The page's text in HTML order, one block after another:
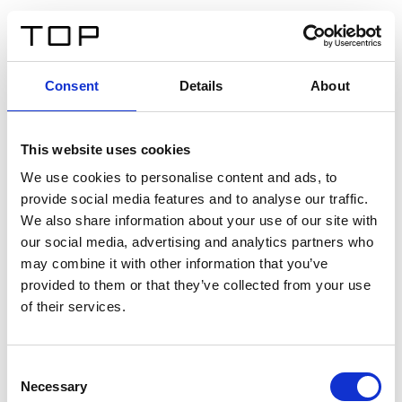
Consent Details About
This website uses cookies
We use cookies to personalise content and ads, to
provide social media features and to analyse our traffic.
We also share information about your use of our site with
our social media, advertising and analytics partners who
may combine it with other information that you’ve
provided to them or that they’ve collected from your use
of their services.
Selection
Necessary
Twinlight Dixie XL
Un texto introductorio de contenido. Lorem ipsum dolor
sit amet, consectetur adipis cin elit. Nunc purus libero,
interdum sed blandit acp retium facilisis turpis.